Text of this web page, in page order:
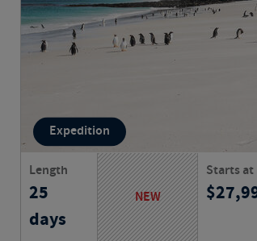
Expedition
Journey from Argentina to Antarctica,
South Georgia and the Falklands,
encountering vast ice, abundant
wildlife and remote islands on an
Length
25
days
NEW
Starts at